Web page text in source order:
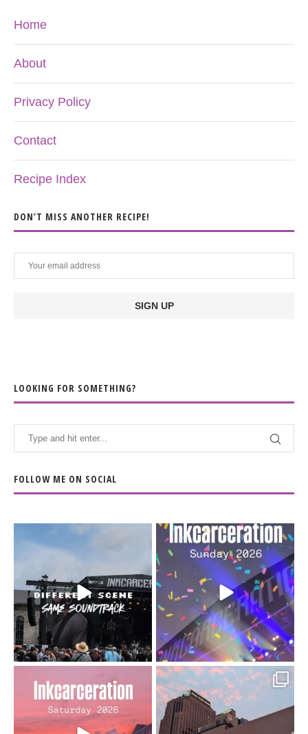
Home
About
Privacy Policy
Contact
Recipe Index
DON’T MISS ANOTHER RECIPE!
LOOKING FOR SOMETHING?
FOLLOW ME ON SOCIAL
When the scenery
soundtrack does...
16 4
Heart full, body depleted.
10/10 would do it...
110 9
Went to prison to see
Bad Omens
...
Got lucky with all the
intermittent rain during...
91 5